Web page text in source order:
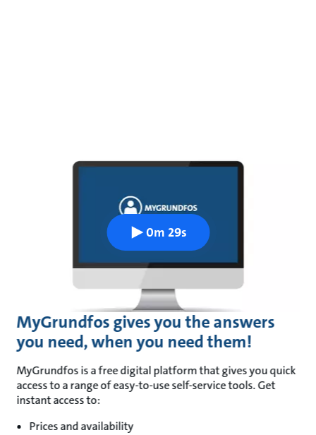
MyGrundfos gives you the answers
you need, when you need them!
MyGrundfos is a free digital platform that gives you quick
access to a range of easy-to-use self-service tools. Get
instant access to:
Prices and availability
0m 29s